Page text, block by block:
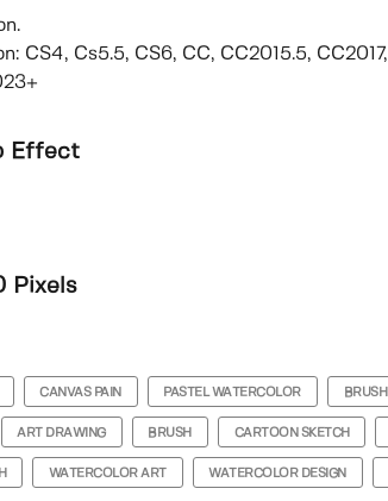
CS4, Cs5.5, CS6, CC, CC2015.5,
Effect
Pixels
CANVAS PAIN PASTEL WATERCOLOR BRUSH
ART DRAWING BRUSH CARTOON SKETCH
WATERCOLOR ART WATERCOLOR DESIGN